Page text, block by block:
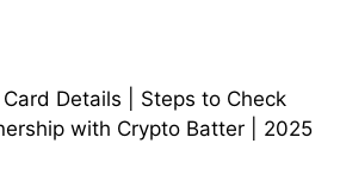
Card Details | Steps to Check
with Crypto Batter | 2025